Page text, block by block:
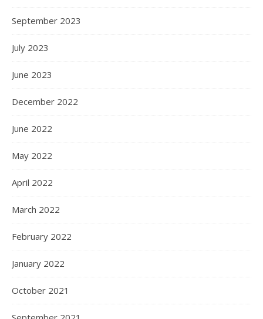
September 2023
July 2023
June 2023
December 2022
June 2022
May 2022
April 2022
March 2022
February 2022
January 2022
October 2021